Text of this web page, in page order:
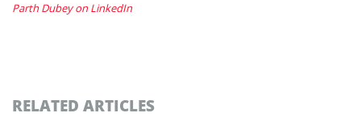
Parth Dubey on LinkedIn
RELATED ARTICLES